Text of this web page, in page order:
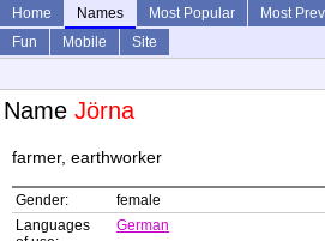
Home Names Most Popular Most
Fun
Mobile
Site
Name Jörna
farmer, earthworker
Gender:
female
Languages
German